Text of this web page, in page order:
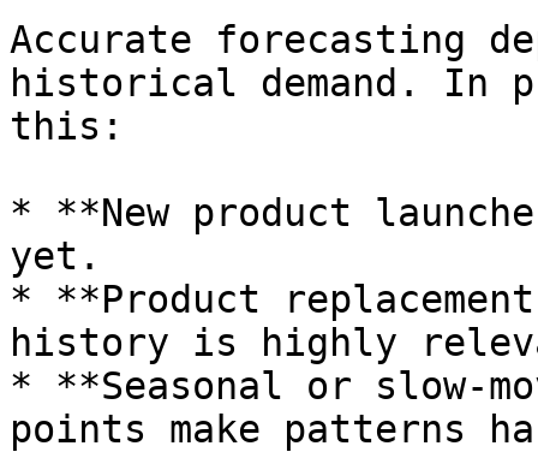
Accurate forecasting
historical demand. In
this:
* **New product
yet.
* **Product
history is highly
* **Seasonal or slow-
points make patterns